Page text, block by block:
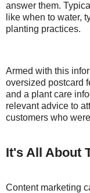
answer them.
like when to water,
planting practices.
Armed with this
oversized postcard
and a plant care
relevant advice to
customers who
It's All About
Content marketing